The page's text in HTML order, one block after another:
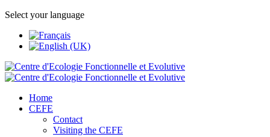
Select your language
Home
CEFE
Contact
Visiting the CEFE